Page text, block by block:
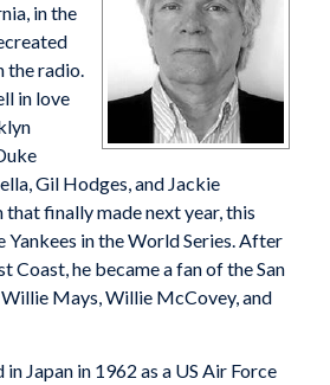
in the
the radio.
in love
Gil Hodges, and Jackie
finally made next year, this
Yankees in the World Series. After
Coast, he became a fan of the San
Mays, Willie McCovey, and
Japan in 1962 as a US Air Force